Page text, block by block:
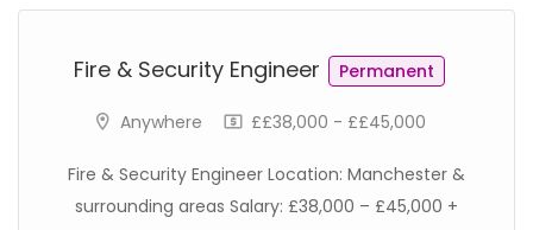
Permanent
Fire & Security Engineer Permanent
Anywhere ££38,000 - ££45,000
Fire & Security Engineer Location: Manchester &
surrounding areas Salary: £38,000 – £45,000 +